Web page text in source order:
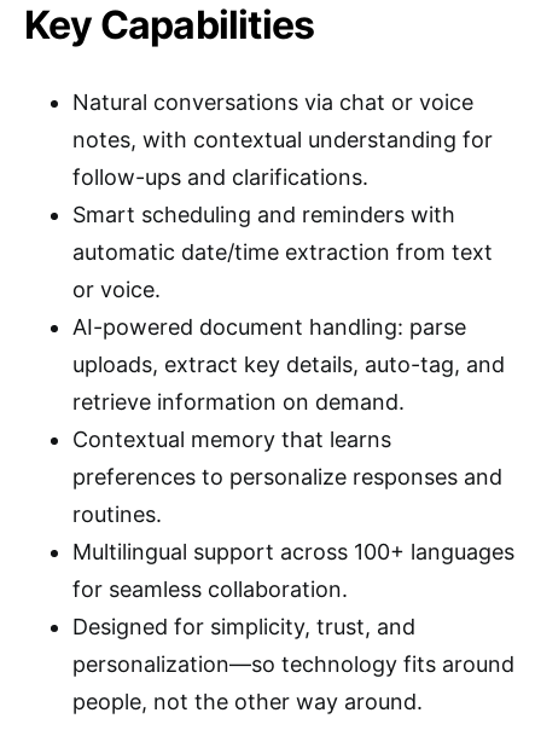
Key Capabilities
Natural conversations via chat or voice
notes, with contextual understanding for
follow-ups and clarifications.
Smart scheduling and reminders with
automatic date/time extraction from text
or voice.
AI-powered document handling: parse
uploads, extract key details, auto-tag, and
retrieve information on demand.
Contextual memory that learns
preferences to personalize responses and
routines.
Multilingual support across 100+ languages
for seamless collaboration.
Designed for simplicity, trust, and
personalization—so technology fits around
people, not the other way around.